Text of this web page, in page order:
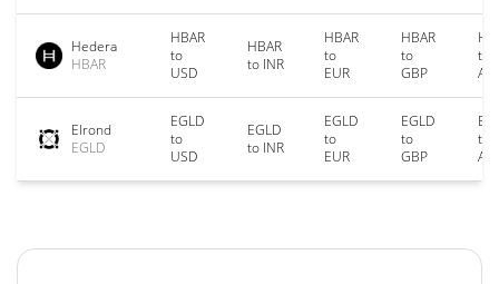
Hedera
HBAR
HBAR
to
USD
HBAR
to INR
HBAR
to
EUR
HBAR
to
GBP
to
Elrond
EGLD
EGLD
to
USD
EGLD
to INR
EGLD
to
EUR
EGLD
to
GBP
to